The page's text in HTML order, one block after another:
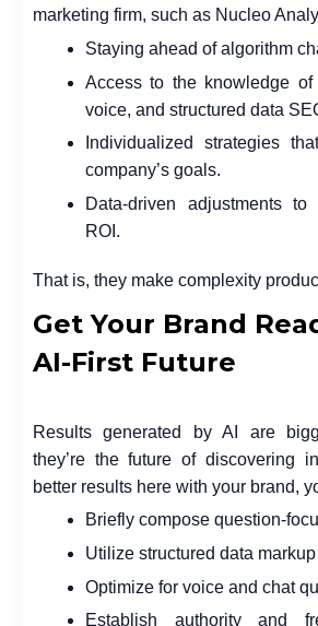
marketing firm, such as Nucleo
Staying ahead of algorithm
Access to the knowledge of
voice, and structured data
Individualized strategies
company’s goals.
Data-driven adjustments
ROI.
That is, they make complexity
Get Your Brand
AI-First Future
Results generated by AI are
they’re the future of discovering
better results here with your brand,
Briefly compose question-
Utilize structured data
Optimize for voice and chat
Establish authority and